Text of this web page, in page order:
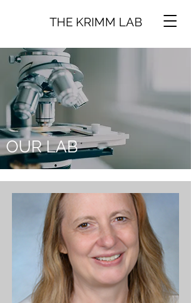
THE KRIMM LAB
OUR LAB